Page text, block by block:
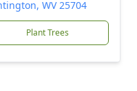
WV 25704
Plant Trees